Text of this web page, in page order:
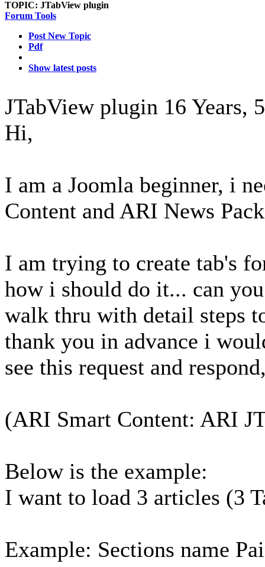
TOPIC: JTabView plugin
Forum Tools
Post New Topic
Pdf
Show latest posts
JTabView plugin 16 Years,
Hi,
I am a Joomla beginner, i
Content and ARI News
I am trying to create tab's
how i should do it... can
walk thru with detail steps
thank you in advance i
see this request and
(ARI Smart Content: ARI
Below is the example:
I want to load 3 articles (3
Example: Sections name